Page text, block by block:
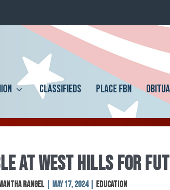
CLASSIFIEDS PLACE FBN
AT WEST HILLS FOR
Rangel May 17, 2024| Education